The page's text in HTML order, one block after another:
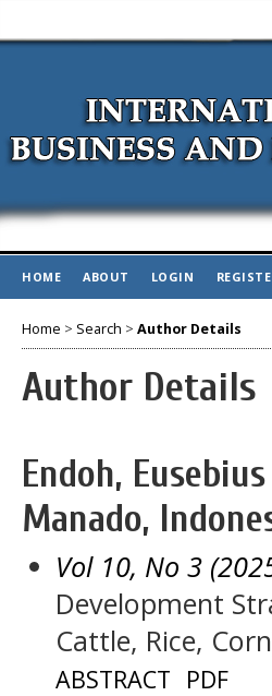
HOME ABOUT LOGIN
Home > Search > Author Details
Author Details
Endoh,
Manado,
Vol 10, No 3
Development
Cattle, Rice,
ABSTRACT PDF